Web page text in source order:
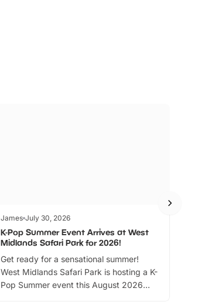
James July 30, 2026
K-Pop Summer Event Arrives at West
Midlands Safari Park for 2026!
Get ready for a sensational summer!
West Midlands Safari Park is hosting a K-
Pop Summer event this August 2026